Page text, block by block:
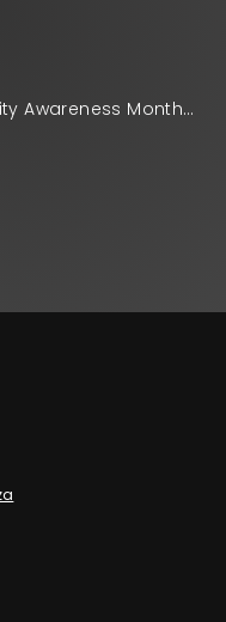
Awareness Month…